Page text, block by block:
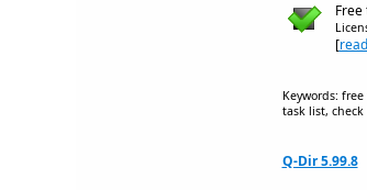
[
Keywords:
task list,
Q-Dir 5.99.8